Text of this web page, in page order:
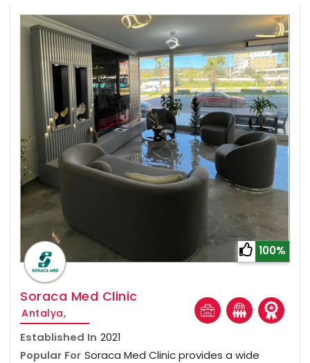
100%
Soraca Med Clinic
Antalya,
Established In 2021
Popular For Soraca Med Clinic provides a wide